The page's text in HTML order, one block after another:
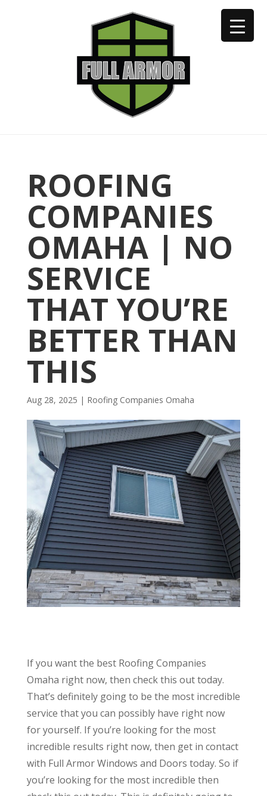
402-973-2923
ROOFING
COMPANIES
OMAHA | NO
SERVICE
THAT YOU’RE
BETTER THAN
THIS
Aug 28, 2025 | R​​oofing Companies Omaha
If you want the best Roofing Companies
Omaha right now, then check this out today.
That’s definitely going to be the most incredible
service that you can possibly have right now
for yourself. If you’re looking for the most
incredible results right now, then get in contact
with Full Armor Windows and Doors today. So if
you’re looking for the most incredible then